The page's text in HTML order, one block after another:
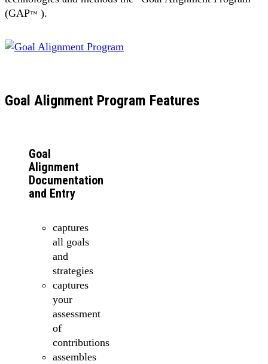
(GAP™ ).
Goal Alignment Program Features
Goal
Alignment
Documentation
and Entry
captures
all goals
and
strategies
captures
your
assessment
of
contributions
assembles